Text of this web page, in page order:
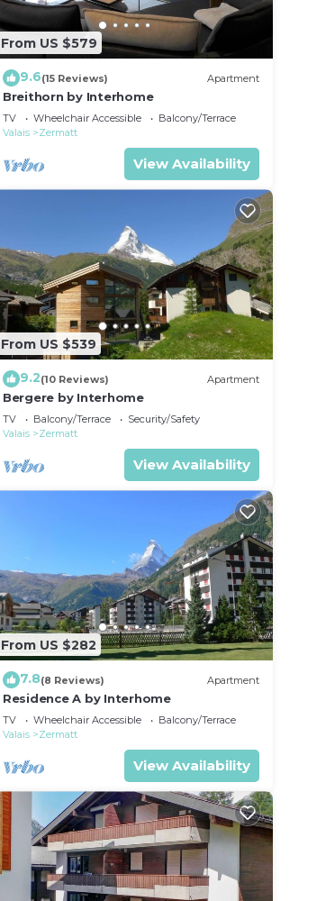
From US $579
9.6(15 Reviews) Apartment
Breithorn by Interhome
TV Wheelchair Accessible
Balcony/Terrace
Valais
Zermatt
View Availability
From US $539
9.2(10 Reviews) Apartment
Bergere by Interhome
TV Balcony/Terrace
Security/Safety
Valais
Zermatt
View Availability
From US $282
7.8(8 Reviews) Apartment
Residence A by Interhome
TV Wheelchair Accessible
Balcony/Terrace
Valais
Zermatt
View Availability